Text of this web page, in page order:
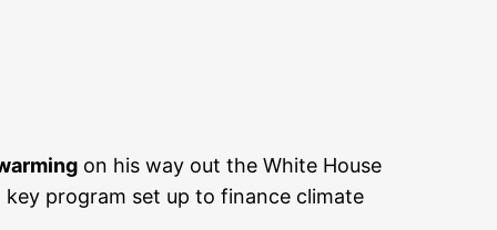
on his way out the White House
key program set up to finance climate